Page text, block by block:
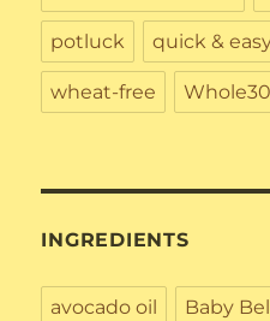
potluck quick &
wheat-free Whole30
INGREDIENTS
avocado oil Baby